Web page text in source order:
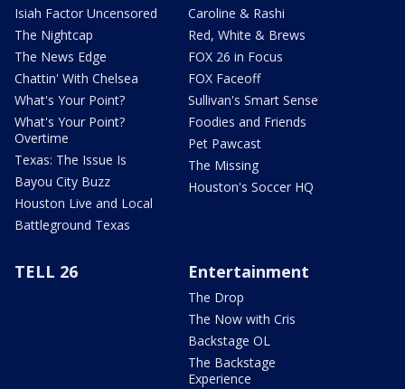
Isiah Factor Uncensored
The Nightcap
The News Edge
Chattin' With Chelsea
What's Your Point?
What's Your Point?
Overtime
Texas: The Issue Is
Bayou City Buzz
Houston Live and Local
Battleground Texas
Caroline & Rashi
Red, White & Brews
FOX 26 in Focus
FOX Faceoff
Sullivan's Smart Sense
Foodies and Friends
Pet Pawcast
The Missing
Houston's Soccer HQ
TELL 26 Entertainment
The Drop
The Now with Cris
Backstage OL
The Backstage
Experience